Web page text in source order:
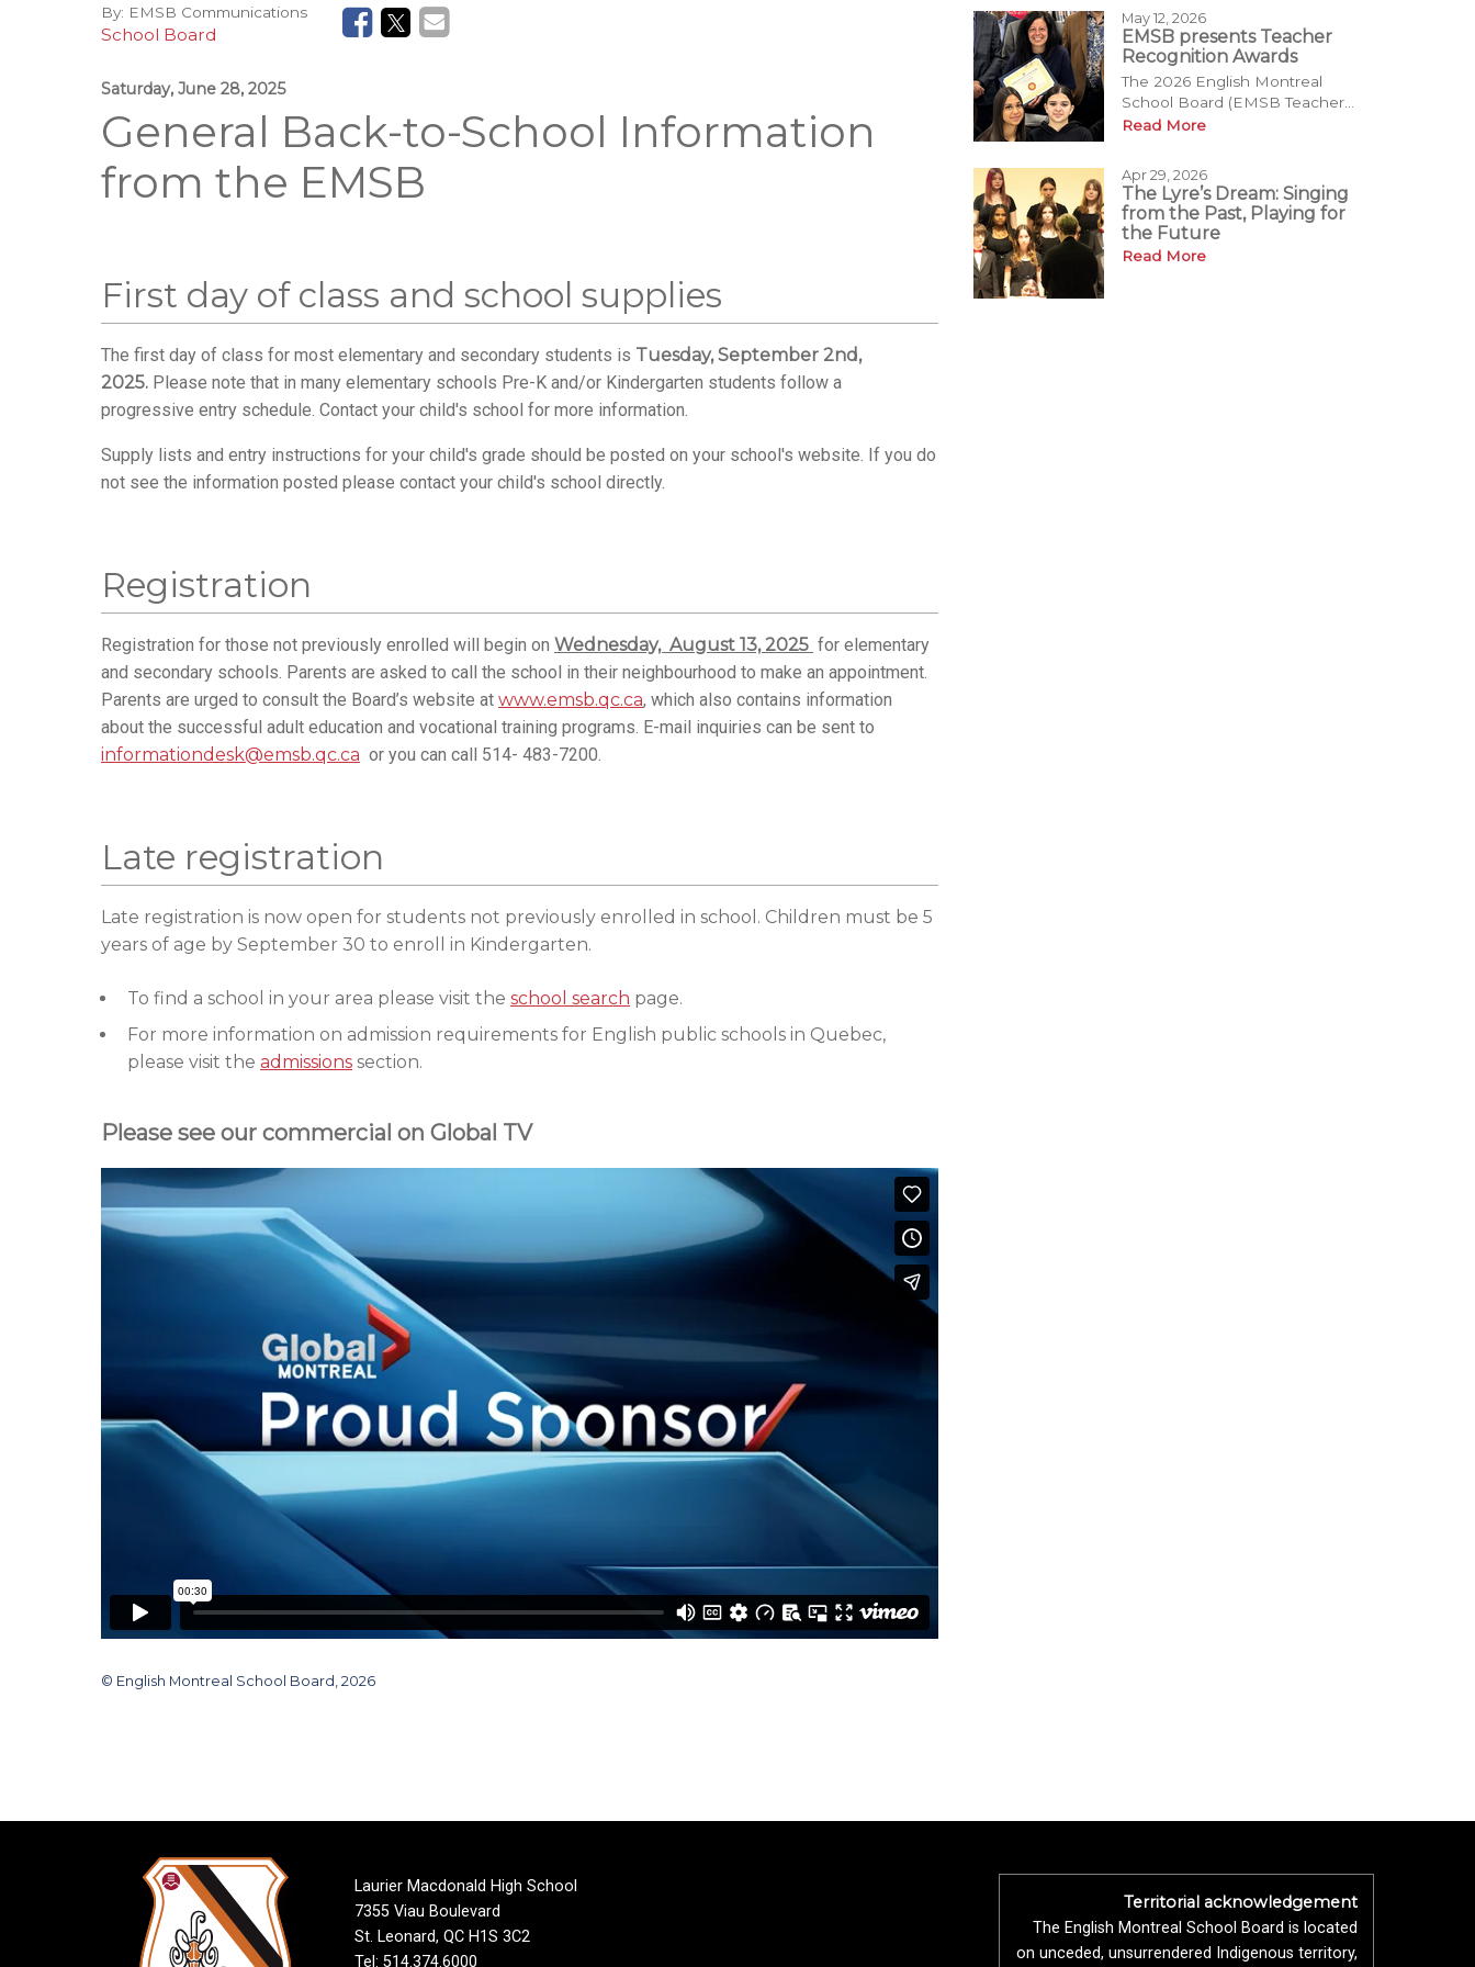
By: EMSB Communications
School Board
Saturday, June 28, 2025
General Back-to-School Information
from the EMSB
First day of class and school supplies
The first day of class for most elementary and secondary students is Tuesday, September 2nd,
2025. Please note that in many elementary schools Pre-K and/or Kindergarten students follow a
progressive entry schedule. Contact your child's school for more information.
Supply lists and entry instructions for your child's grade should be posted on your school's website. If you do
not see the information posted please contact your child's school directly.
Registration
Registration for those not previously enrolled will begin on Wednesday, August 13, 2025 for elementary
and secondary schools. Parents are asked to call the school in their neighbourhood to make an appointment.
Parents are urged to consult the Board’s website at www.emsb.qc.ca, which also contains information
about the successful adult education and vocational training programs. E-mail inquiries can be sent to
informationdesk@emsb.qc.ca or you can call 514- 483-7200.
Late registration
Late registration is now open for students not previously enrolled in school . Children must be 5
years of age by September 30 to enroll in Kindergarten.
To find a school in your area please visit the school search page.
For more information on admission requirements for English public schools in Quebec,
please visit the admissions section.
Please see our commercial on Global TV
© English Montreal School Board, 2026
May 12, 2026
EMSB presents Teacher
Recognition Awards
The 2026 English Montreal
School Board (EMSB Teacher...
Read More
Apr 29, 2026
The Lyre’s Dream: Singing
from the Past, Playing for
the Future
Read More
Laurier Macdonald High School
7355 Viau Boulevard
St. Leonard, QC H1S 3C2
Tel: 514.374.6000
Territorial acknowledgement
The English Montreal School Board is located
on unceded, unsurrendered Indigenous territory,